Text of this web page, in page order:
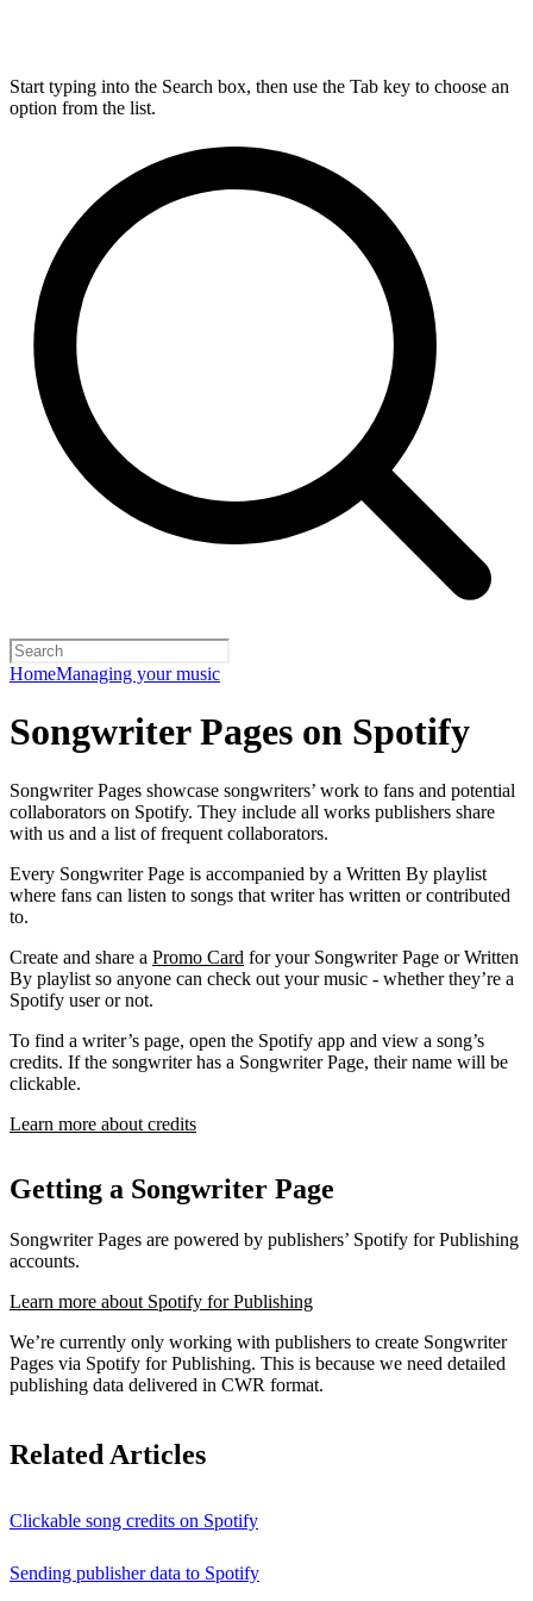
Start typing into the Search box, then use the Tab key to choose an
option from the list.
HomeManaging your music
Songwriter Pages on Spotify
Songwriter Pages showcase songwriters’ work to fans and potential
collaborators on Spotify. They include all works publishers share
with us and a list of frequent collaborators.
Every Songwriter Page is accompanied by a Written By playlist
where fans can listen to songs that writer has written or contributed
to.
Create and share a Promo Card for your Songwriter Page or Written
By playlist so anyone can check out your music - whether they’re a
Spotify user or not.
To find a writer’s page, open the Spotify app and view a song’s
credits. If the songwriter has a Songwriter Page, their name will be
clickable.
Learn more about credits
Getting a Songwriter Page
Songwriter Pages are powered by publishers’ Spotify for Publishing
accounts.
Learn more about Spotify for Publishing
We’re currently only working with publishers to create Songwriter
Pages via Spotify for Publishing. This is because we need detailed
publishing data delivered in CWR format.
Related Articles
Clickable song credits on Spotify
Sending publisher data to Spotify